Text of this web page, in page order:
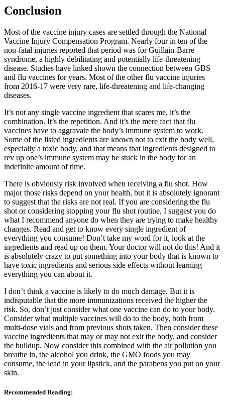
Conclusion
Most of the vaccine injury cases are settled through the National
Vaccine Injury Compensation Program. Nearly four in ten of the
non-fatal injuries reported that period was for Guillain-Barre
syndrome, a highly debilitating and potentially life-threatening
disease. Studies have linked shown the connection between GBS
and flu vaccines for years. Most of the other flu vaccine injuries
from 2016-17 were very rare, life-threatening and life-changing
diseases.
It’s not any single vaccine ingredient that scares me, it’s the
combination. It’s the repetition. And it’s the mere fact that flu
vaccines have to aggravate the body’s immune system to work.
Some of the listed ingredients are known not to exit the body well,
especially a toxic body, and that means that ingredients designed to
rev up one’s immune system may be stuck in the body for an
indefinite amount of time.
There is obviously risk involved when receiving a flu shot. How
major those risks depend on your health, but it is absolutely ignorant
to suggest that the risks are not real. If you are considering the flu
shot or considering stopping your flu shot routine, I suggest you do
what I recommend anyone do when they are trying to make healthy
changes. Read and get to know every single ingredient of
everything you consume! Don’t take my word for it, look at the
ingredients and read up on them. Your doctor will not do this! And it
is absolutely crazy to put something into your body that is known to
have toxic ingredients and serious side effects without learning
everything you can about it.
I don’t think a vaccine is likely to do much damage. But it is
indisputable that the more immunizations received the higher the
risk. So, don’t just consider what one vaccine can do to your body.
Consider what multiple vaccines will do to the body, both from
multi-dose vials and from previous shots taken. Then consider these
vaccine ingredients that may or may not exit the body, and consider
the buildup. Now consider this combined with the air pollution you
breathe in, the alcohol you drink, the GMO foods you may
consume, the lead in your lipstick, and the parabens you put on your
skin.
Recommended Reading: